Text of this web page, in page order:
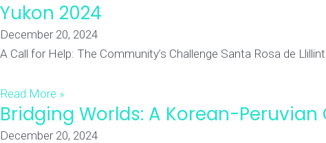
Yukon 2024
December 20, 2024
A Call for Help: The Community’s Challenge Santa Rosa de
Read More »
Bridging Worlds: A Korean-
December 20, 2024